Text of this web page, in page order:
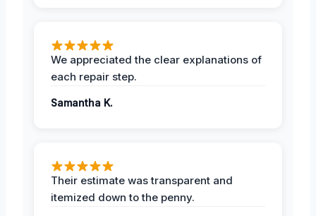
We appreciated the clear explanations of
each repair step.
Samantha K.
Their estimate was transparent and
itemized down to the penny.